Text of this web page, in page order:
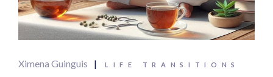
Ximena Guinguis LIFE TRANSITIONS